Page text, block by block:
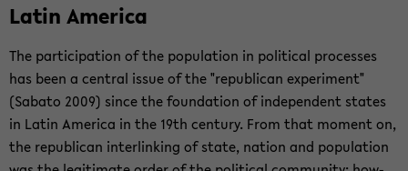
Latin Amer­ica
The par­tic­i­pa­tion of the pop­u­la­tion in po­lit­i­cal processes
has been a cen­tral issue of the "re­pub­li­can ex­per­i­ment"
(Sabato 2009) since the foun­da­tion of in­de­pen­dent states
in Latin Amer­ica in the 19th cen­tury. From that mo­ment on,
the re­pub­li­can in­ter­link­ing of state, na­tion and pop­u­la­tion